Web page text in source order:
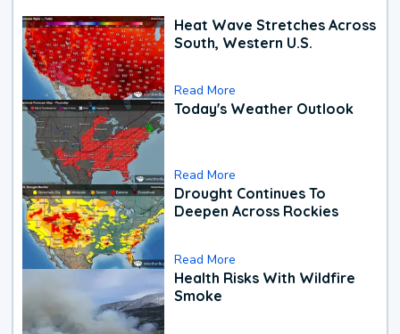
Heat Wave Stretches Across
South, Western U.S.
Read More
Today's Weather Outlook
Read More
Drought Continues To
Deepen Across Rockies
Read More
Health Risks With Wildfire
Smoke